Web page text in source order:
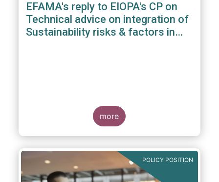
EFAMA's reply to EIOPA's CP on
Technical advice on integration of
Sustainability risks & factors in
more
POLICY POSITION